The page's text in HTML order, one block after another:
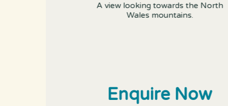
A view looking towards the North
Wales mountains.
Enquire Now